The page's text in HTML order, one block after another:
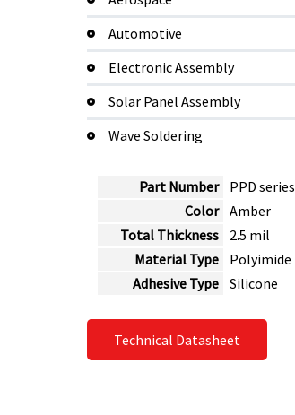
Automotive
Electronic Assembly
Solar Panel Assembly
Wave Soldering
Part Number
PPD series
Color Amber
Total Thickness
2.5 mil
Material Type
Polyimide
Adhesive Type Silicone
Technical Datasheet